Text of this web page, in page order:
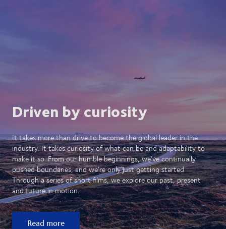
Driven by curiosity
It takes more than drive to become the global leader in the
industry. It takes curiosity of what can be and adaptability to
make it so. From our humble beginnings, we’ve continually
pushed boundaries, and we’re only just getting started.
Through a series of short films, we explore our past, present
and future in motion.
Read more